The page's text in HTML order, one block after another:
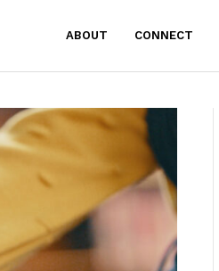
ABOUT CONNECT